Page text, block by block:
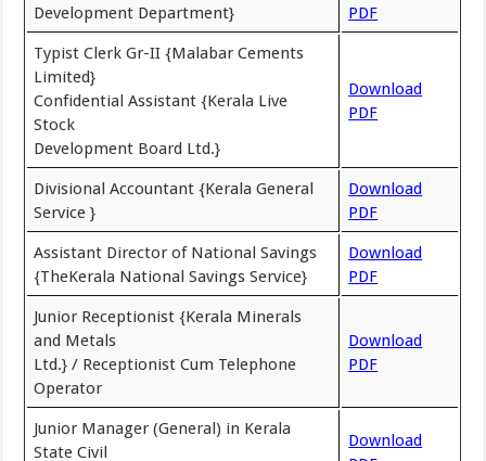
Development Department}
PDF
Typist Clerk Gr-II {Malabar Cements
Limited}
Confidential Assistant {Kerala Live
Stock
Development Board Ltd.}
Download
PDF
Divisional Accountant {Kerala General
Service }
Download
PDF
Assistant Director of National Savings
{TheKerala National Savings Service}
Download
PDF
Junior Receptionist {Kerala Minerals
and Metals
Ltd.} / Receptionist Cum Telephone
Operator
Download
PDF
Junior Manager (General) in Kerala
State Civil
Download